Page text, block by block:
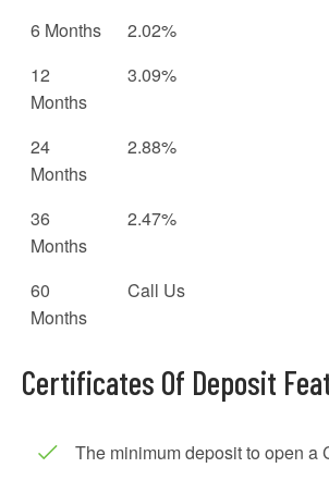
6 Months
2.02%
12
Months
3.09%
24
Months
2.88%
36
Months
2.47%
60
Months
Call Us
Certificates Of Deposit
The minimum deposit to open a